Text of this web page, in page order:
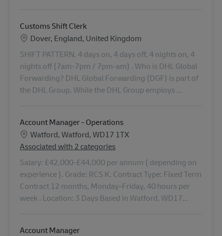
Customs Shift Clerk
Konum
Dover, England, United Kingdom
SHIFT PATTERN. 4 days on, 4 days off, 4 nights on, 4
nights off (7am-7pm / 7pm-am) . Who is DHL Global
Forwarding? DHL Global Forwarding (DGF) is part of
the DHL Group. While the DHL Group employs ...
Account Manager - Operations
Konum
Watford, Watford, WD17 1TX
Associated with 2 categories
Salary: £42,000-£44,000 per annum ( depending on
experience ). Grade: RCS K. Contract Type: Fixed Term
Contract 12 months, Monday-Friday, 40 hours per
week . Location: 3 Days Based in Watford, WD17...
Account Manager